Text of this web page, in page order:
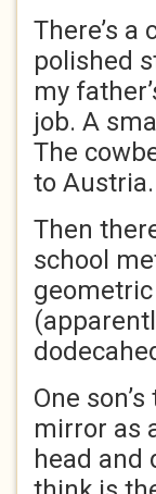
There’s
polished
my
job. A
The
to Austria.
Then
school
One
mirror as
head and